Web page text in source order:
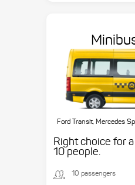
Ford Transit, Mercedes
Right choice for
10 people.
10 passengers